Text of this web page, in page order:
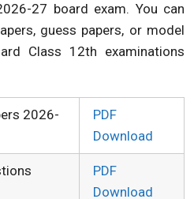
27 board exam. You can
guess papers, or model
Class 12th examinations
2026-
PDF
Download
PDF
Download